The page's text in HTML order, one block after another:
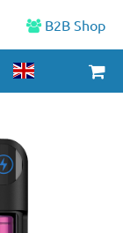
B2B Shop